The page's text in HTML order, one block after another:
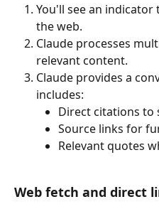
You'll see an indicator
the web.
Claude processes
relevant content.
Claude provides a
includes:
Direct citations to
Source links for
Relevant quotes
Web fetch and direct